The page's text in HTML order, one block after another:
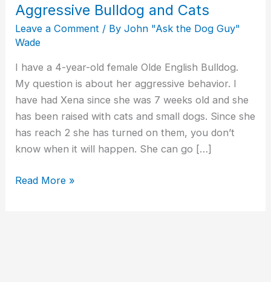
Aggressive Bulldog and Cats
Leave a Comment / ByJohn "Ask the Dog Guy"
Wade
I have a 4-year-old female Olde English Bulldog.
My question is about her aggressive behavior. I
have had Xena since she was 7 weeks old and she
has been raised with cats and small dogs. Since she
has reach 2 she has turned on them, you don’t
know when it will happen. She can go […]
Read More »